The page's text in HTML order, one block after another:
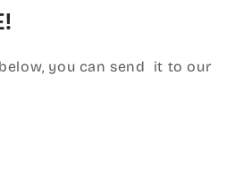
you can send it to our